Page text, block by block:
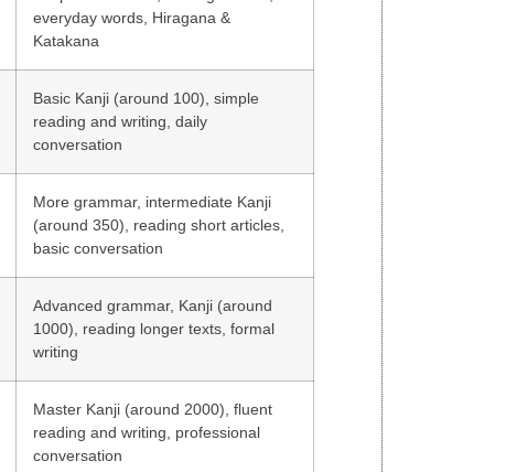
everyday words, Hiragana &
Katakana
Basic Kanji (around 100), simple
reading and writing, daily
conversation
More grammar, intermediate Kanji
(around 350), reading short articles,
basic conversation
Advanced grammar, Kanji (around
1000), reading longer texts, formal
writing
Master Kanji (around 2000), fluent
reading and writing, professional
conversation